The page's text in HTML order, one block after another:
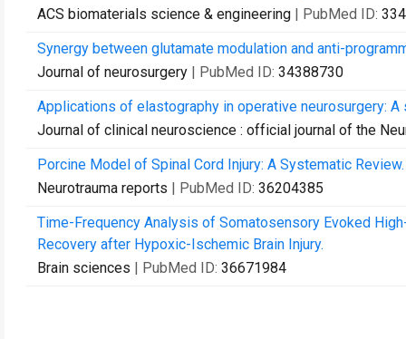
ACS biomaterials science & engineering | PubMed ID:
Synergy between glutamate modulation and anti-
Journal of neurosurgery | PubMed ID: 34388730
Applications of elastography in operative neurosurgery:
Journal of clinical neuroscience : official journal of the
Porcine Model of Spinal Cord Injury: A Systematic Review.
Neurotrauma reports | PubMed ID: 36204385
Time-Frequency Analysis of Somatosensory Evoked
Recovery after Hypoxic-Ischemic Brain Injury.
Brain sciences | PubMed ID: 36671984